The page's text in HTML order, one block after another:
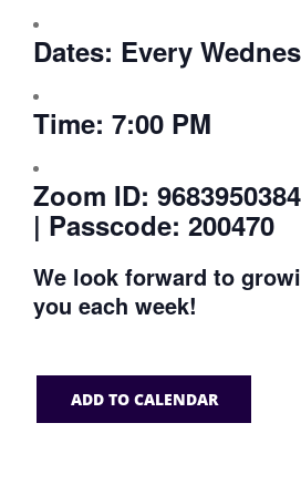
Dates: Every
Time: 7:00 PM
Zoom ID:
| Passcode: 200470
We look forward to
you each week!
ADD TO CALENDAR